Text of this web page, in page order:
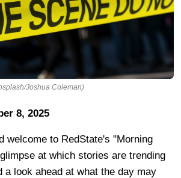
Joshua Coleman)
8, 2025
welcome to RedState's "Morning
at which stories are trending
a look ahead at what the day may